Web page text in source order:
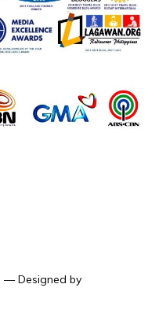
— Designed by